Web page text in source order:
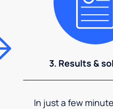
3. Results &
In just a few